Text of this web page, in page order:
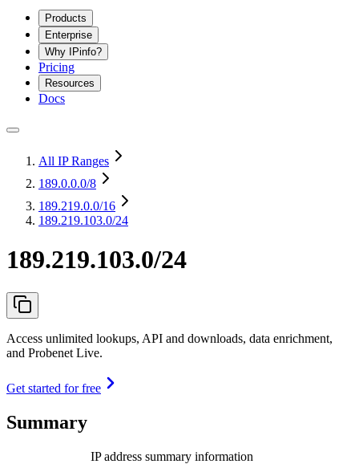
Products
Enterprise
Why IPinfo?
Pricing
Resources
Docs
All IP Ranges
189.0.0.0/8
189.219.0.0/16
189.219.103.0/24
189.219.103.0/24
Access unlimited lookups, API and downloads, data enrichment,
and Probenet Live.
Get started for free
Summary
IP address summary information